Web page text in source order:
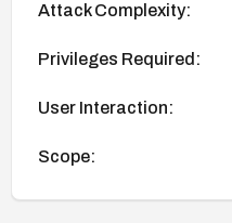
Attack Complexity:
Privileges Required:
User Interaction:
Scope: